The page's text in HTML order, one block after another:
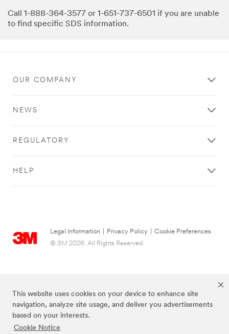
This website uses cookies on your device to enhance site
navigation, analyze site usage, and deliver you advertisements
based on your interests.
Cookie Notice
Call 1-888-364-3577 or 1-651-737-6501 if you are unable
to find specific SDS information.
OUR COMPANY
NEWS
REGULATORY
HELP
Legal Information Privacy Policy
Cookie Preferences
© 3M 2026. All Rights Reserved.